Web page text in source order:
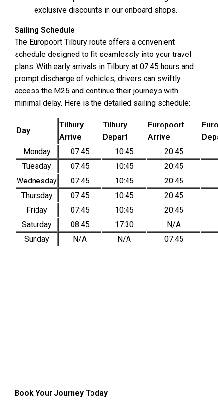
exclusive discounts in our onboard shops.
Sailing Schedule
The Europoort Tilbury route offers a convenient
schedule designed to fit seamlessly into your travel
plans. With early arrivals in Tilbury at 07:45 hours and
prompt discharge of vehicles, drivers can swiftly
access the M25 and continue their journeys with
minimal delay. Here is the detailed sailing schedule:
Day
Tilbury
Arrive
Tilbury
Depart
Europoort
Arrive
Monday
07:45 10:45
20:45
Tuesday
07:45 10:45
20:45
Wednesday
07:45 10:45
20:45
Thursday
07:45 10:45
20:45
Friday
07:45 10:45
20:45
Saturday
08:45 17:30
N/A
Sunday
N/A N/A 07:45
Book Your Journey Today